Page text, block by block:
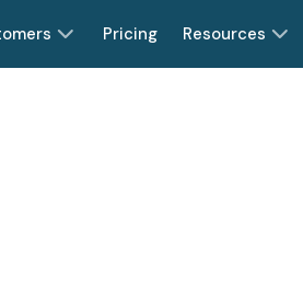
Pricing Resources